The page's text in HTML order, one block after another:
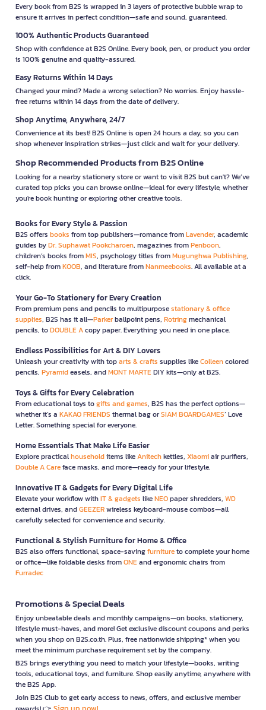
Every book from B2S is wrapped in 3 layers of protective bubble wrap to
ensure it arrives in perfect condition—safe and sound, guaranteed.
100% Authentic Products Guaranteed
Shop with confidence at B2S Online. Every book, pen, or product you order
is 100% genuine and quality-assured.
Easy Returns Within 14 Days
Changed your mind? Made a wrong selection? No worries. Enjoy hassle-
free returns within 14 days from the date of delivery.
Shop Anytime, Anywhere, 24/7
Convenience at its best! B2S Online is open 24 hours a day, so you can
shop whenever inspiration strikes—just click and wait for your delivery.
Shop Recommended Products from B2S Online
Looking for a nearby stationery store or want to visit B2S but can't? We’ve
curated top picks you can browse online—ideal for every lifestyle, whether
you're book hunting or exploring other creative tools.
Books for Every Style & Passion
B2S offers books from top publishers—romance fromLavender, academic
guides byDr. Suphawat Pookcharoen, magazines fromPenboon,
children’s books fromMIS, psychology titles fromMugunghwa Publishing,
self-help fromKOOB, and literature fromNanmeebooks. All available at a
click.
Your Go-To Stationery for Every Creation
From premium pens and pencils to multipurposestationary & office
supplies, B2S has it all—Parkerballpoint pens, Rotringmechanical
pencils, toDOUBLE Acopy paper. Everything you need in one place.
Endless Possibilities for Art & DIY Lovers
Unleash your creativity with toparts & crafts supplies likeColleencolored
pencils, Pyramideasels, andMONT MARTEDIY kits—only at B2S.
Toys & Gifts for Every Celebration
From educational toys togifts and games, B2S has the perfect options—
whether it’s a KAKAO FRIENDS thermal bag orSIAM BOARDGAMES’ Love
Letter. Something special for everyone.
Home Essentials That Make Life Easier
Explore practicalhouseholditems likeAnitechkettles, Xiaomiair purifiers,
Double A Careface masks, and more—ready for your lifestyle.
Innovative IT & Gadgets for Every Digital Life
Elevate your workflow withIT & gadgets likeNEOpaper shredders, WD
external drives, andGEEZERwireless keyboard-mouse combos—all
carefully selected for convenience and security.
Functional & Stylish Furniture for Home & Office
B2S also offers functional, space-savingfurnitureto complete your home
or office—like foldable desks fromONEand ergonomic chairs from
Furradec
Promotions & Special Deals
Enjoy unbeatable deals and monthly campaigns—on books, stationery,
lifestyle must-haves, and more! Get exclusive discount coupons and perks
when you shop on B2S.co.th. Plus, free nationwide shipping* when you
meet the minimum purchase requirement set by the company.
B2S brings everything you need to match your lifestyle—books, writing
tools, educational toys, and furniture. Shop easily anytime, anywhere with
the B2S App.
Join B2S Club to get early access to news, offers, and exclusive member